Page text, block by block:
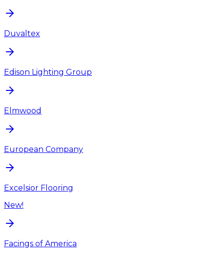
Duvaltex
Edison Lighting Group
Elmwood
European Company
Excelsior Flooring
New!
Facings of America